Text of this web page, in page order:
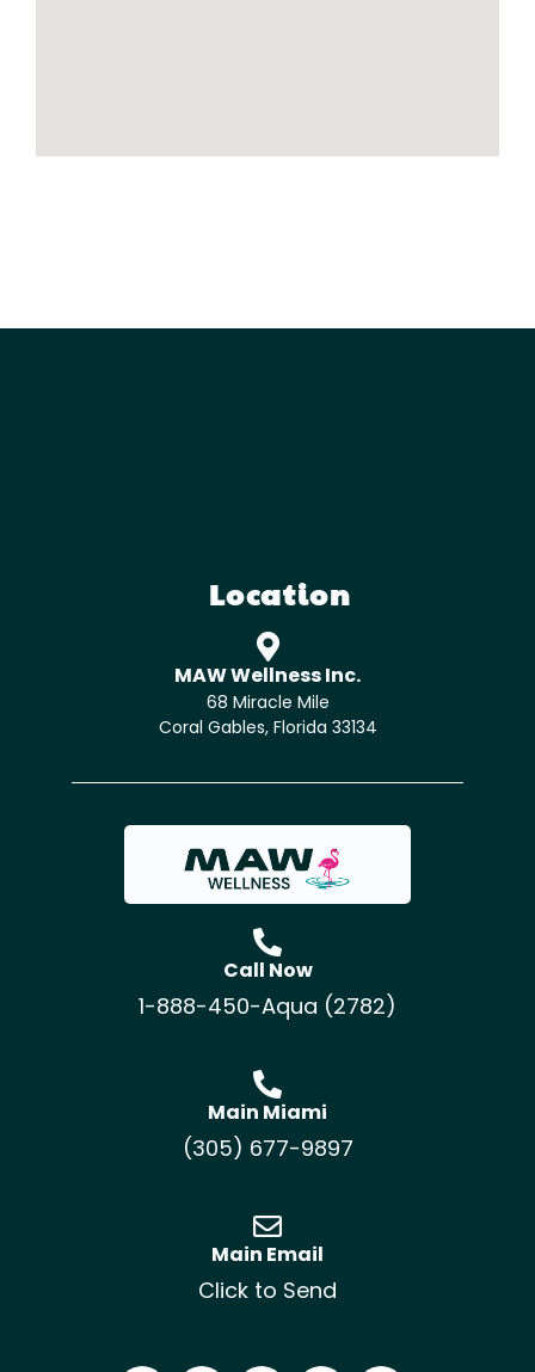
Location
MAW Wellness Inc.
68 Miracle Mile
Coral Gables, Florida 33134
Call Now
1-888-450-Aqua (2782)
Main Miami
(305) 677-9897
Main Email
Click to Send